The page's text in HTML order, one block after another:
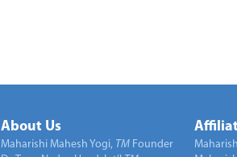
About Us
Maharishi Mahesh Yogi, TM Founder